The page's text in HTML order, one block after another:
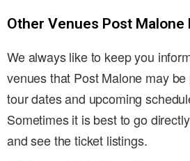
Other Venues Post Malone
We always like to keep you
venues that Post Malone may
tour dates and upcoming
Sometimes it is best to go
and see the ticket listings.